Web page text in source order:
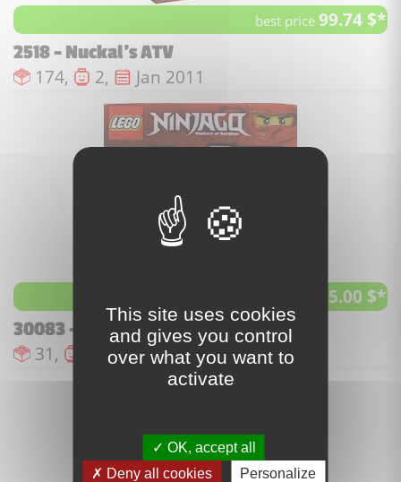
best price99.74 $*
2518 - Nuckal's ATV
Number of pieces :
174, Number of minifigures :
2, Issue date :
Jan 2011
55.00 $*
30083 - Dragon Fight
Number of pieces :
31, Number of minifigures :
Issue date :
Jan 2011
This site uses cookies
and gives you control
over what you want to
activate
OK, accept all
Deny all cookies
Personalize